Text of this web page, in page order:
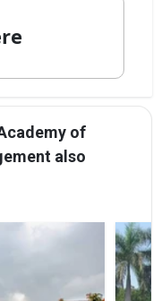
of
also